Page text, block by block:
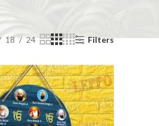
18 24 Filters